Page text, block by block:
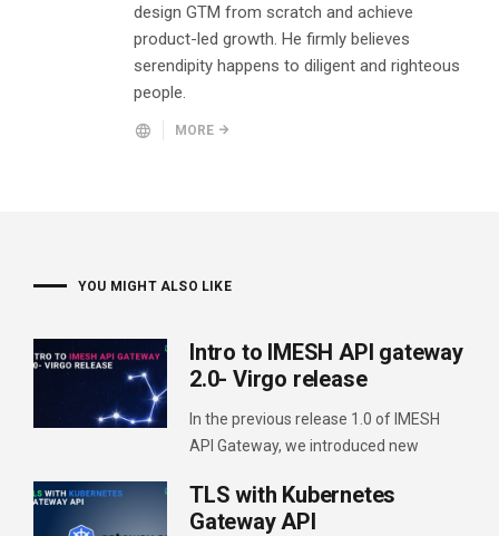
design GTM from scratch and achieve
product-led growth. He firmly believes
serendipity happens to diligent and righteous
people.
MORE
YOU MIGHT ALSO LIKE
Intro to IMESH API gateway
2.0- Virgo release
In the previous release 1.0 of IMESH
API Gateway, we introduced new
TLS with Kubernetes
Gateway API